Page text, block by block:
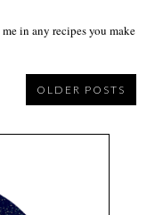
in any recipes you make on
OLDER POSTS